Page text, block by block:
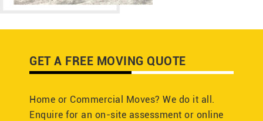
GET A FREE MOVING QUOTE
Home or Commercial Moves? We do it all.
Enquire for an on-site assessment or online